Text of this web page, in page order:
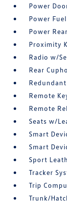
Power
Power
Power
Proximity
Radio w/
Rear
Remote
Remote
Seats w/
Smart
Smart
Sport
Tracker
Trip
Trunk/